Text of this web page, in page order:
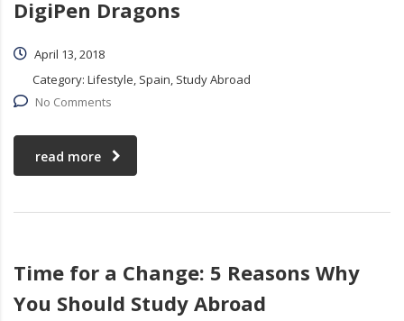
DigiPen Dragons
April 13, 2018
Category: Lifestyle, Spain, Study Abroad
No Comments
read more
Time for a Change: 5 Reasons Why
You Should Study Abroad